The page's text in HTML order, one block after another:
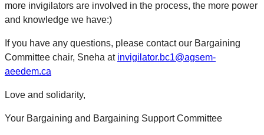
more invigilators are involved in the process, the more power
and knowledge we have:)
If you have any questions, please contact our Bargaining
Committee chair, Sneha at invigilator.bc1@agsem-
aeedem.ca
Love and solidarity,
Your Bargaining and Bargaining Support Committee